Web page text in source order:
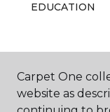
EDUCATION
ABOUT US
Carpet One
website as